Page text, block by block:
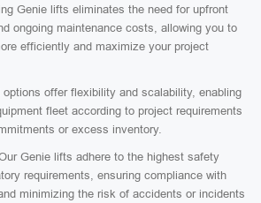
Genie lifts eliminates the need for upfront
ongoing maintenance costs, allowing you to
efficiently and maximize your project
options offer flexibility and scalability, enabling
fleet according to project requirements
or excess inventory.
Genie lifts adhere to the highest safety
requirements, ensuring compliance with
minimizing the risk of accidents or incidents